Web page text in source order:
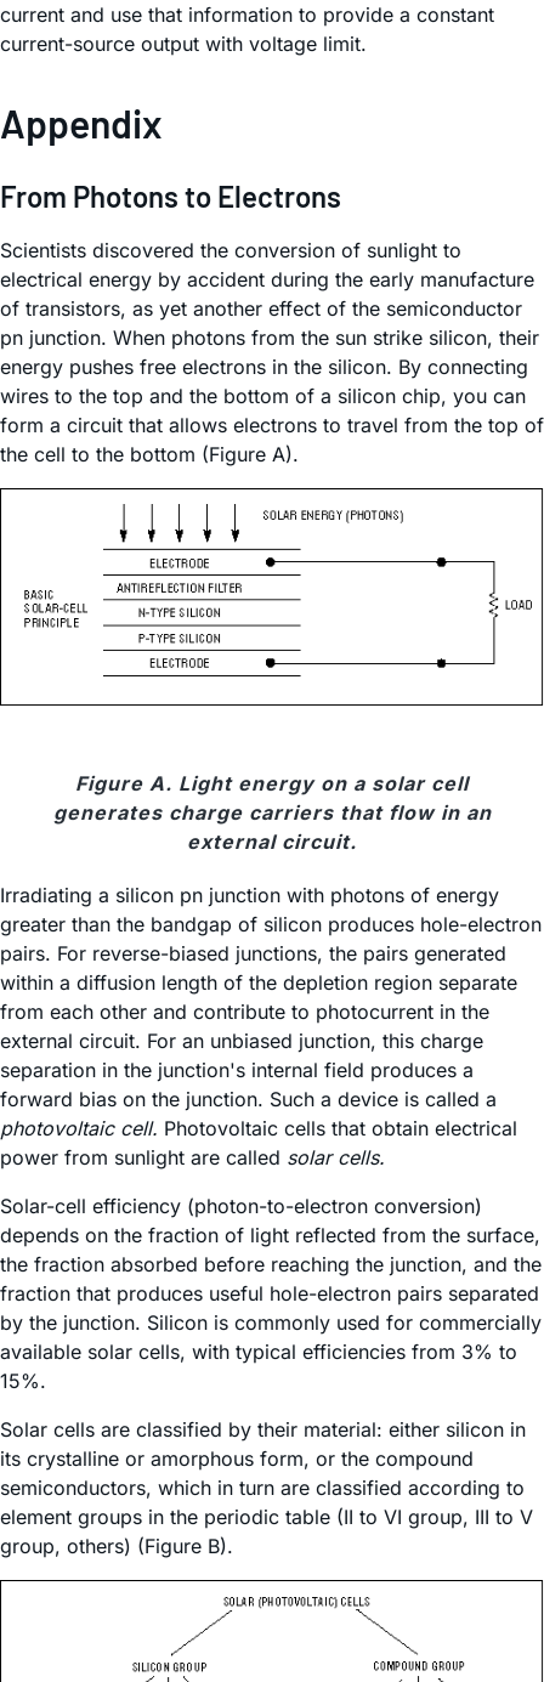
current and use that information to provide a constant
current-source output with voltage limit.
Appendix
From Photons to Electrons
Scientists discovered the conversion of sunlight to
electrical energy by accident during the early manufacture
of transistors, as yet another effect of the semiconductor
pn junction. When photons from the sun strike silicon, their
energy pushes free electrons in the silicon. By connecting
wires to the top and the bottom of a silicon chip, you can
form a circuit that allows electrons to travel from the top of
the cell to the bottom (Figure A).
Figure A. Light energy on a solar cell
generates charge carriers that flow in an
external circuit.
Irradiating a silicon pn junction with photons of energy
greater than the bandgap of silicon produces hole-electron
pairs. For reverse-biased junctions, the pairs generated
within a diffusion length of the depletion region separate
from each other and contribute to photocurrent in the
external circuit. For an unbiased junction, this charge
separation in the junction's internal field produces a
forward bias on the junction. Such a device is called a
photovoltaic cell. Photovoltaic cells that obtain electrical
power from sunlight are called solar cells.
Solar-cell efficiency (photon-to-electron conversion)
depends on the fraction of light reflected from the surface,
the fraction absorbed before reaching the junction, and the
fraction that produces useful hole-electron pairs separated
by the junction. Silicon is commonly used for commercially
available solar cells, with typical efficiencies from 3% to
15%.
Solar cells are classified by their material: either silicon in
its crystalline or amorphous form, or the compound
semiconductors, which in turn are classified according to
element groups in the periodic table (II to VI group, III to V
group, others) (Figure B).